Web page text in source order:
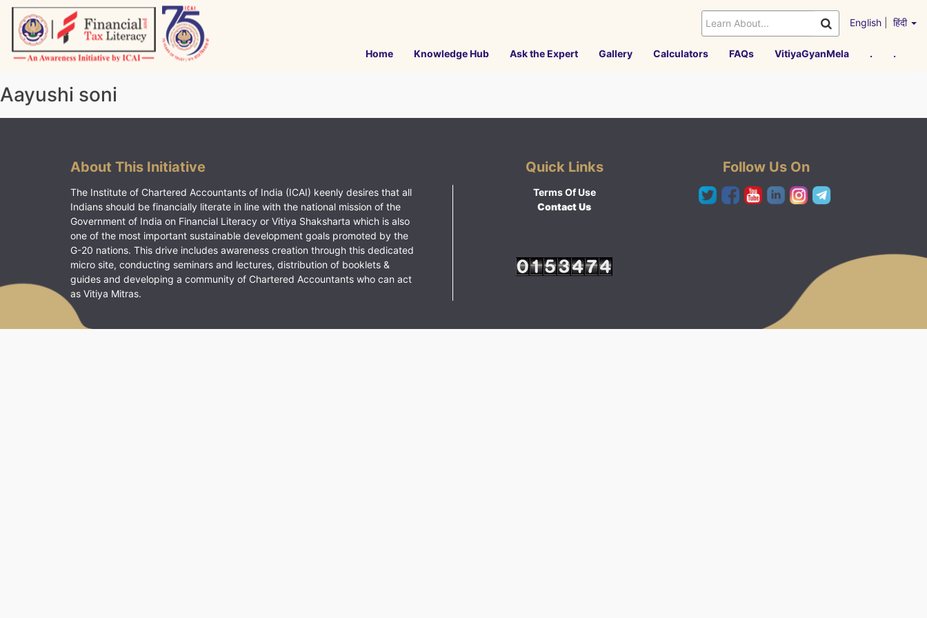
Skip
content
English हिंदी
Home Knowledge Hub Ask the Expert Gallery Calculators FAQs VitiyaGyanMela . .
Aayushi soni
About This Initiative
The Institute of Chartered Accountants of India (ICAI) keenly desires that all
Indians should be financially literate in line with the national mission of the
Government of India on Financial Literacy or Vitiya Shaksharta which is also
one of the most important sustainable development goals promoted by the
G-20 nations. This drive includes awareness creation through this dedicated
micro site, conducting seminars and lectures, distribution of booklets &
guides and developing a community of Chartered Accountants who can act
as Vitiya Mitras.
Quick Links
Terms Of Use
Contact Us
Follow Us On